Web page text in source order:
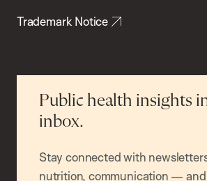
Trademark Notice
Public health insights
inbox.
Stay connected with
nutrition, communication —